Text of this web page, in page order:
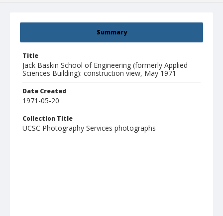
Summary
Title
Jack Baskin School of Engineering (formerly Applied
Sciences Building): construction view, May 1971
Date Created
1971-05-20
Collection Title
UCSC Photography Services photographs